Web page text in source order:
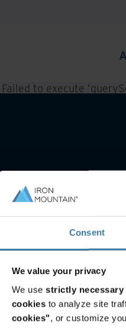
Consent
We value your privacy
We use strictly necessary
cookies to analyze site
cookies", or customize
Failed to execute